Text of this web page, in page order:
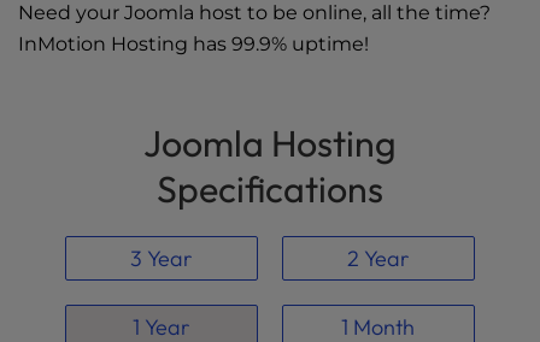
Need your Joomla host to be online, all the time?
InMotion Hosting has 99.9% uptime!
Joomla Hosting
Specifications
3 Year 2 Year
1 Year 1 Month